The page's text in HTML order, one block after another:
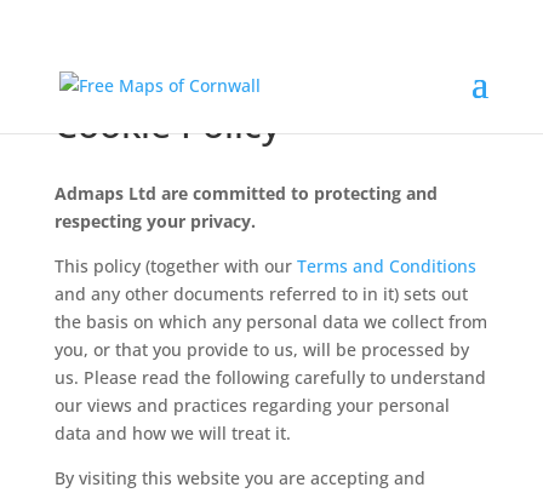
Admaps Ltd – Privacy &
Cookie Policy
Admaps Ltd are committed to protecting and
respecting your privacy.
This policy (together with our Terms and Conditions
and any other documents referred to in it) sets out
the basis on which any personal data we collect from
you, or that you provide to us, will be processed by
us. Please read the following carefully to understand
our views and practices regarding your personal
data and how we will treat it.
By visiting this website you are accepting and